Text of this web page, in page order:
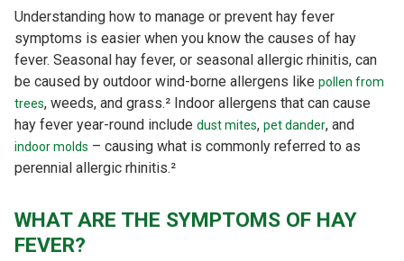
Understanding how to manage or prevent hay fever
symptoms is easier when you know the causes of hay
fever. Seasonal hay fever, or seasonal allergic rhinitis, can
be caused by outdoor wind-borne allergens like pollen from
trees, weeds, and grass.² Indoor allergens that can cause
hay fever year-round include dust mites, pet dander, and
indoor molds – causing what is commonly referred to as
perennial allergic rhinitis.²
WHAT ARE THE SYMPTOMS OF HAY
FEVER?